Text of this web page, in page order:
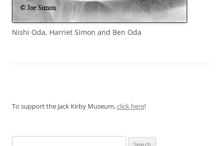
Nishi Oda, Harriet Simon and Ben Oda
To support the Jack Kirby Museum,click here!